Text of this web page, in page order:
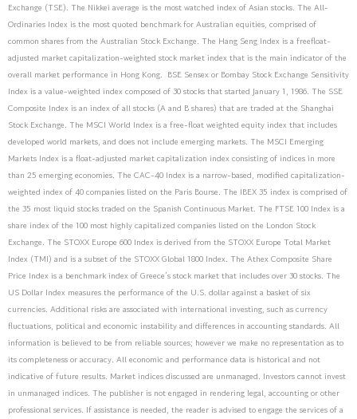
Exchange (TSE). The Nikkei average is the most watched index of Asian stocks. The All-
Ordinaries Index is the most quoted benchmark for Australian equities, comprised of
common shares from the Australian Stock Exchange. The Hang Seng Index is a freefloat-
adjusted market capitalization-weighted stock market index that is the main indicator of the
overall market performance in Hong Kong. BSE Sensex or Bombay Stock Exchange Sensitivity
Index is a value-weighted index composed of 30 stocks that started January 1, 1986. The SSE
Composite Index is an index of all stocks (A and B shares) that are traded at the Shanghai
Stock Exchange. The MSCI World Index is a free-float weighted equity index that includes
developed world markets, and does not include emerging markets. The MSCI Emerging
Markets Index is a float-adjusted market capitalization index consisting of indices in more
than 25 emerging economies. The CAC-40 Index is a narrow-based, modified capitalization-
weighted index of 40 companies listed on the Paris Bourse. The IBEX 35 index is comprised of
the 35 most liquid stocks traded on the Spanish Continuous Market. The FTSE 100 Index is a
share index of the 100 most highly capitalized companies listed on the London Stock
Exchange. The STOXX Europe 600 Index is derived from the STOXX Europe Total Market
Index (TMI) and is a subset of the STOXX Global 1800 Index. The Athex Composite Share
Price Index is a benchmark index of Greece’s stock market that includes over 30 stocks. The
US Dollar Index measures the performance of the U.S. dollar against a basket of six
currencies. Additional risks are associated with international investing, such as currency
fluctuations, political and economic instability and differences in accounting standards. All
information is believed to be from reliable sources; however we make no representation as to
its completeness or accuracy. All economic and performance data is historical and not
indicative of future results. Market indices discussed are unmanaged. Investors cannot invest
in unmanaged indices. The publisher is not engaged in rendering legal, accounting or other
professional services. If assistance is needed, the reader is advised to engage the services of a